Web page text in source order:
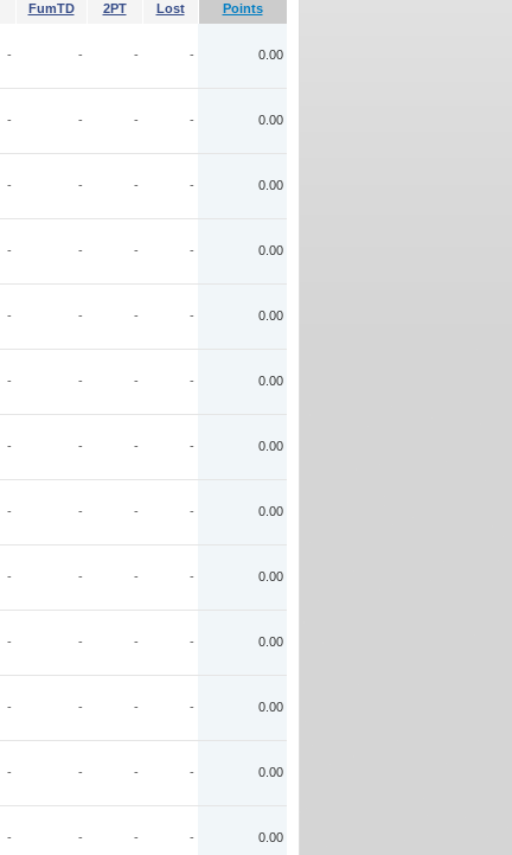
FumTD 2PT Lost Points
- - - - 0.00
- - - - 0.00
- - - - 0.00
- - - - 0.00
- - - - 0.00
- - - - 0.00
- - - - 0.00
- - - - 0.00
- - - - 0.00
- - - - 0.00
- - - - 0.00
- - - - 0.00
- - - - 0.00